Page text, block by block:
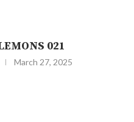
021
March 27, 2025